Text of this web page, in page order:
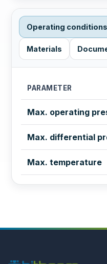
Operating conditions
Materials
PARAMETER
Max. operating
Max. differential
Max. temperature